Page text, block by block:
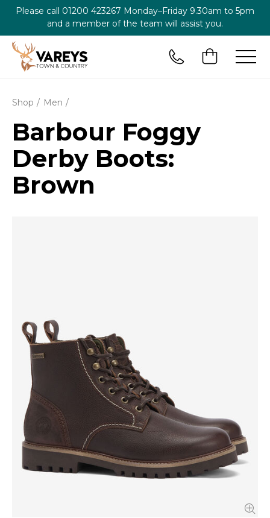
Please call 01200 423267 Monday–Friday 9.30am to 5pm
and a member of the team will assist you.
Shop Men
Barbour Foggy
Derby Boots:
Brown